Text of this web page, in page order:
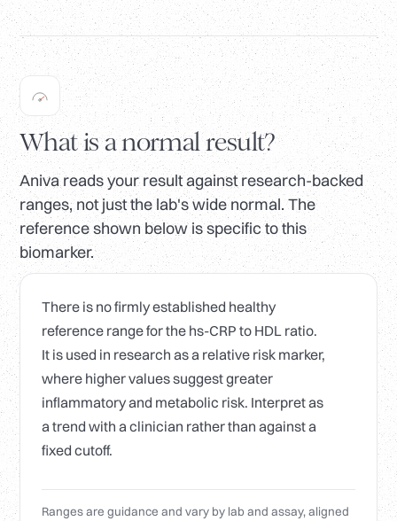
What is a normal result?
Aniva reads your result against research-backed
ranges, not just the lab's wide normal. The
reference shown below is specific to this
biomarker.
There is no firmly established healthy
reference range for the hs-CRP to HDL ratio.
It is used in research as a relative risk marker,
where higher values suggest greater
inflammatory and metabolic risk. Interpret as
a trend with a clinician rather than against a
fixed cutoff.
Ranges are guidance and vary by lab and assay, aligned